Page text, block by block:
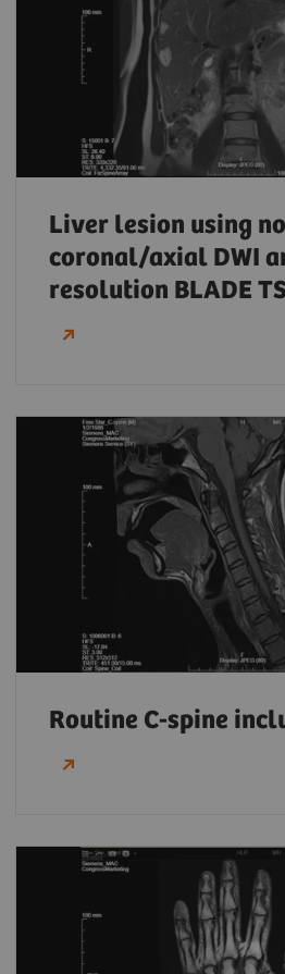
Liver lesion using
coronal/axial DWI
resolution BLADE
Routine C-spine